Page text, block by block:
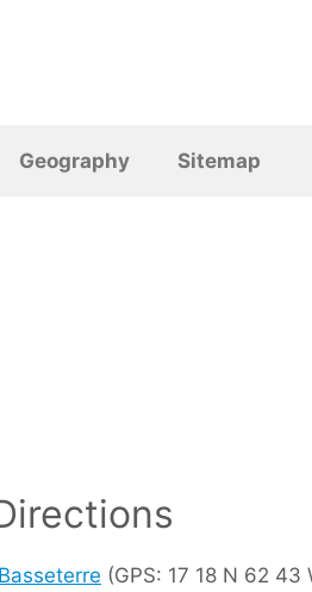
Geography Sitemap
Basseterre (GPS: 17 18 N 62 43